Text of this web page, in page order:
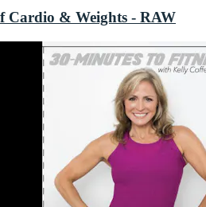
Cardio & Weights - RAW